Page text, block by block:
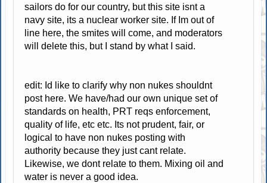
sailors do for our country, but this site isnt a
navy site, its a nuclear worker site. If Im out of
line here, the smites will come, and moderators
will delete this, but I stand by what I said.
edit: Id like to clarify why non nukes shouldnt
post here. We have/had our own unique set of
standards on health, PRT reqs enforcement,
quality of life, etc etc. Its not prudent, fair, or
logical to have non nukes posting with
authority because they just cant relate.
Likewise, we dont relate to them. Mixing oil and
water is never a good idea.